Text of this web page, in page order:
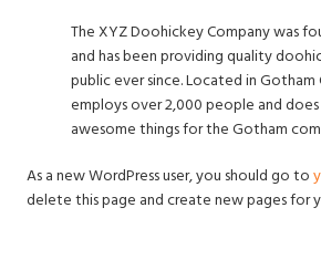
The XYZ Doohickey Company was
and has been providing quality
public ever since. Located in Gotham
employs over 2,000 people and
awesome things for the Gotham
As a new WordPress user, you should go to
delete this page and create new pages for